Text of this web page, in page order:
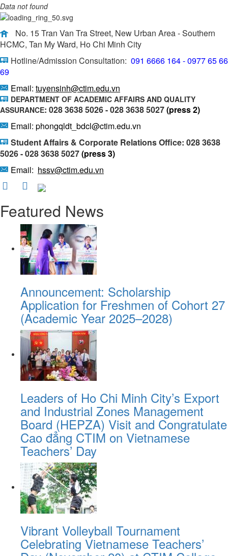
Data not found
No. 15 Tran Van Tra Street, New Urban Area - Southern
HCMC, Tan My Ward, Ho Chi Minh City
Hotline/Admission Consultation: 091 6666 164 - 0977 65 66
69
Email: tuyensinh@ctim.edu.vn
DEPARTMENT OF ACADEMIC AFFAIRS AND QUALITY
ASSURANCE: 028 3638 5026 - 028 3638 5027(press 2)
Email: phongqldt_bdcl@ctim.edu.vn
Student Affairs & Corporate Relations Office: 028 3638
5026 - 028 3638 5027(press 3)
Email: hssv@ctim.edu.vn
Featured News
Announcement: Scholarship
Application for Freshmen of Cohort 27
(Academic Year 2025–2028)
Leaders of Ho Chi Minh City’s Export
and Industrial Zones Management
Board (HEPZA) Visit and Congratulate
Cao đẳng CTIM on Vietnamese
Teachers’ Day
Vibrant Volleyball Tournament
Celebrating Vietnamese Teachers’